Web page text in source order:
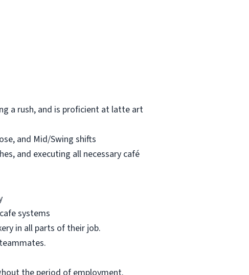
a rush, and is proficient at latte art
and Mid/Swing shifts
and executing all necessary café
systems
in all parts of their job.